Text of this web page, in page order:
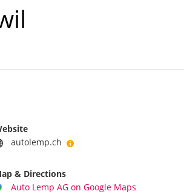
autolemp.ch
& Directions
Auto Lemp AG on Google Maps